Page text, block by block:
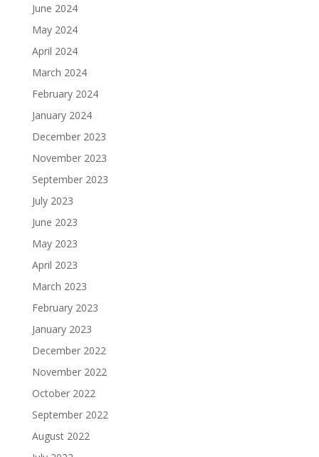
June 2024
May 2024
April 2024
March 2024
February 2024
January 2024
December 2023
November 2023
September 2023
July 2023
June 2023
May 2023
April 2023
March 2023
February 2023
January 2023
December 2022
November 2022
October 2022
September 2022
August 2022